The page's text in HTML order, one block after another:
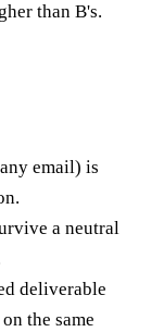
than B's.
email) is
a neutral
deliverable
the same